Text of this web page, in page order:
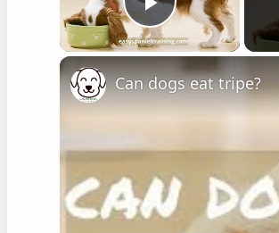
Play Video
Can dogs eat tripe?